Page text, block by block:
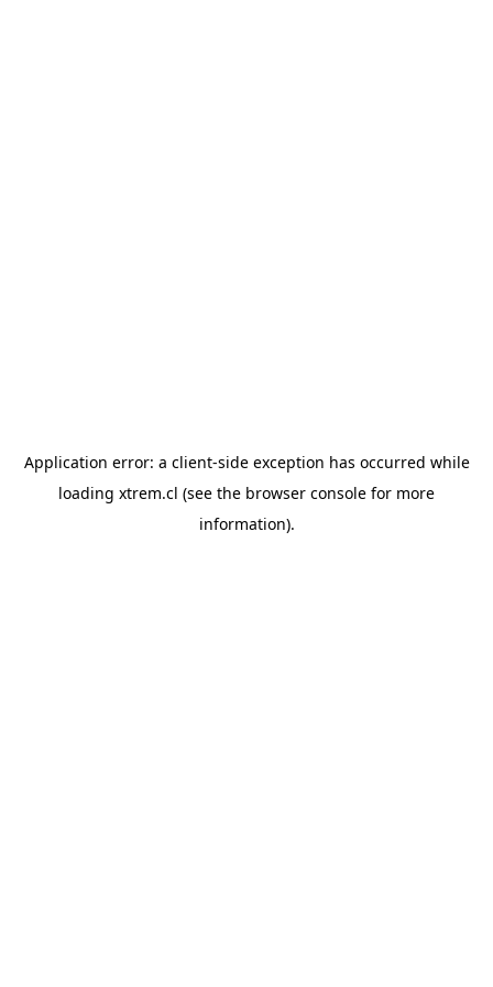
Application error: a client-side exception has occurred while
loading xtrem.cl (see the browser console for more
information).